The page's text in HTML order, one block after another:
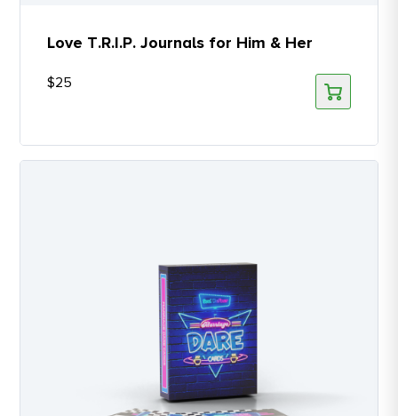
Love T.R.I.P. Journals for Him & Her
$25